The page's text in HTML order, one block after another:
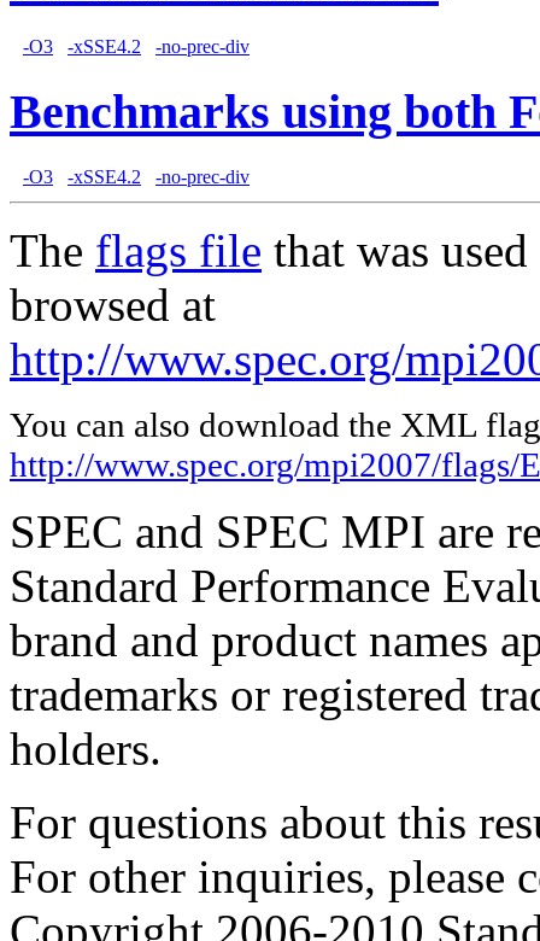
-O3 -xSSE4.2 -no-prec-div
Benchmarks using both
-O3 -xSSE4.2 -no-prec-div
The flags file that was
browsed at
http://www.spec.org/
You can also download the XML
http://www.spec.org/mpi2007/
SPEC and SPEC MPI are
Standard Performance
brand and product names
trademarks or registered
holders.
For questions about this
For other inquiries, please